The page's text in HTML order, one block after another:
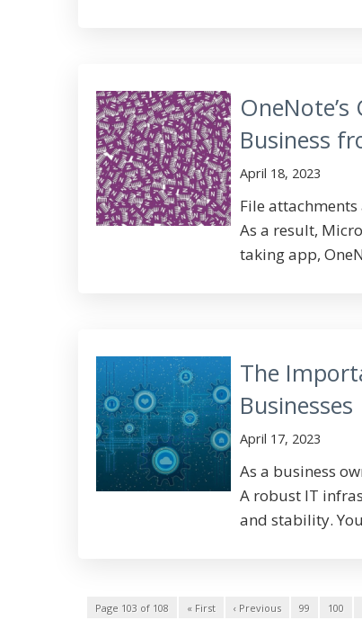
Business
April 18, 2023
File
As a result,
taking app,
The
Businesses
April 17, 2023
As a business
A robust IT
and stability.
Page 103 of 108 « First ‹ Previous 99 100